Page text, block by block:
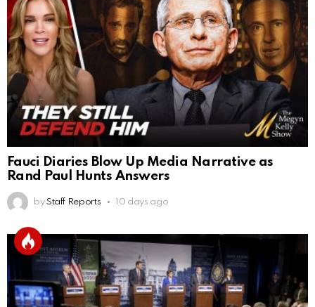
Fauci Diaries Blow Up Media Narrative as
Rand Paul Hunts Answers
by Staff Reports 10 days ago